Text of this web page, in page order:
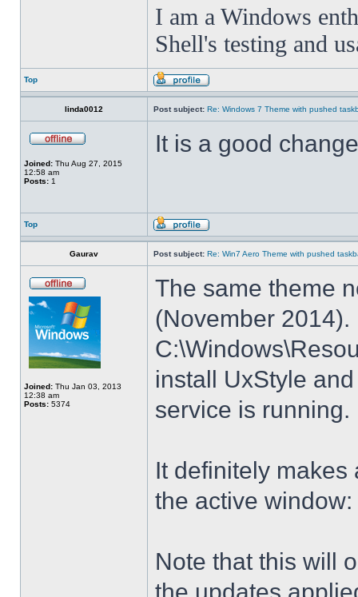
I am a Windows
Shell's testing and
Top
linda0012 Post subject: Re: Windows 7 Theme with pushed
Joined: Thu Aug 27, 2015
12:58 am
Posts: 1
It is a good
Top
Gaurav Post subject: Re: Win7 Aero Theme with pushed
Joined: Thu Jan 03, 2013
12:38 am
Posts: 5374
The same theme
(November 2014).
install UxStyle
service is running.
It definitely
the active window:
Note that this will